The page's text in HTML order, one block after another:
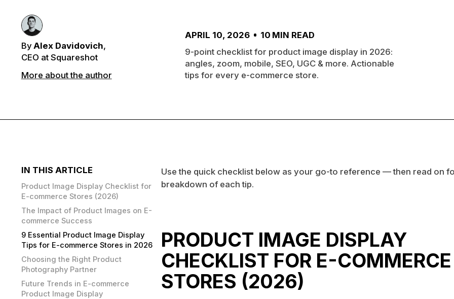
By Alex Davidovich,
CEO at Squareshot
More about the author
APRIL 10, 2026 10 MIN READ
9-point checklist for product image display in 2026:
angles, zoom, mobile, SEO, UGC & more. Actionable
tips for every e-commerce store.
IN THIS ARTICLE
Product Image Display Checklist for
E-commerce Stores (2026)
The Impact of Product Images on E-
commerce Success
9 Essential Product Image Display
Tips for E-commerce Stores in 2026
Choosing the Right Product
Photography Partner
Future Trends in E-commerce
Product Image Display
Use the quick checklist below as your go-to reference — then read on
breakdown of each tip.
PRODUCT IMAGE DISPLAY
CHECKLIST FOR E-COMMERCE
STORES (2026)